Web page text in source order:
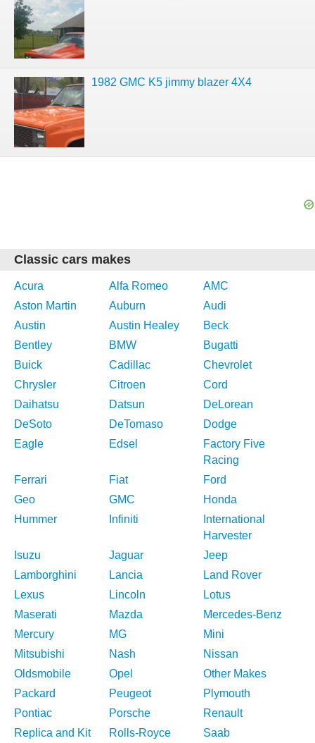
1982 GMC K5 jimmy blazer 4X4
Classic cars makes
Acura Alfa Romeo
AMC
Aston Martin
Auburn
Audi
Austin
Austin Healey
Beck
Bentley
BMW
Bugatti
Buick
Cadillac
Chevrolet
Chrysler
Citroen
Cord
Daihatsu
Datsun
DeLorean
DeSoto
DeTomaso
Dodge
Eagle
Edsel
Factory Five
Racing
Ferrari
Fiat
Ford
Geo
GMC
Honda
Hummer
Infiniti
International
Harvester
Isuzu
Jaguar
Jeep
Lamborghini
Lancia
Land Rover
Lexus
Lincoln
Lotus
Maserati
Mazda
Mercedes-Benz
Mercury
MG
Mini
Mitsubishi
Nash
Nissan
Oldsmobile
Opel
Other Makes
Packard
Peugeot
Plymouth
Pontiac
Porsche
Renault
Replica and Kit
Rolls-Royce Saab